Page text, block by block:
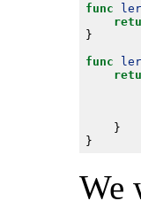
func
func
We